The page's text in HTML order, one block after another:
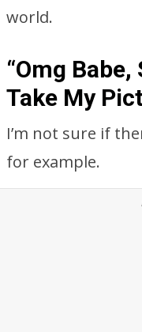
world.
“Omg
Take My
I’m not sure if
for example.